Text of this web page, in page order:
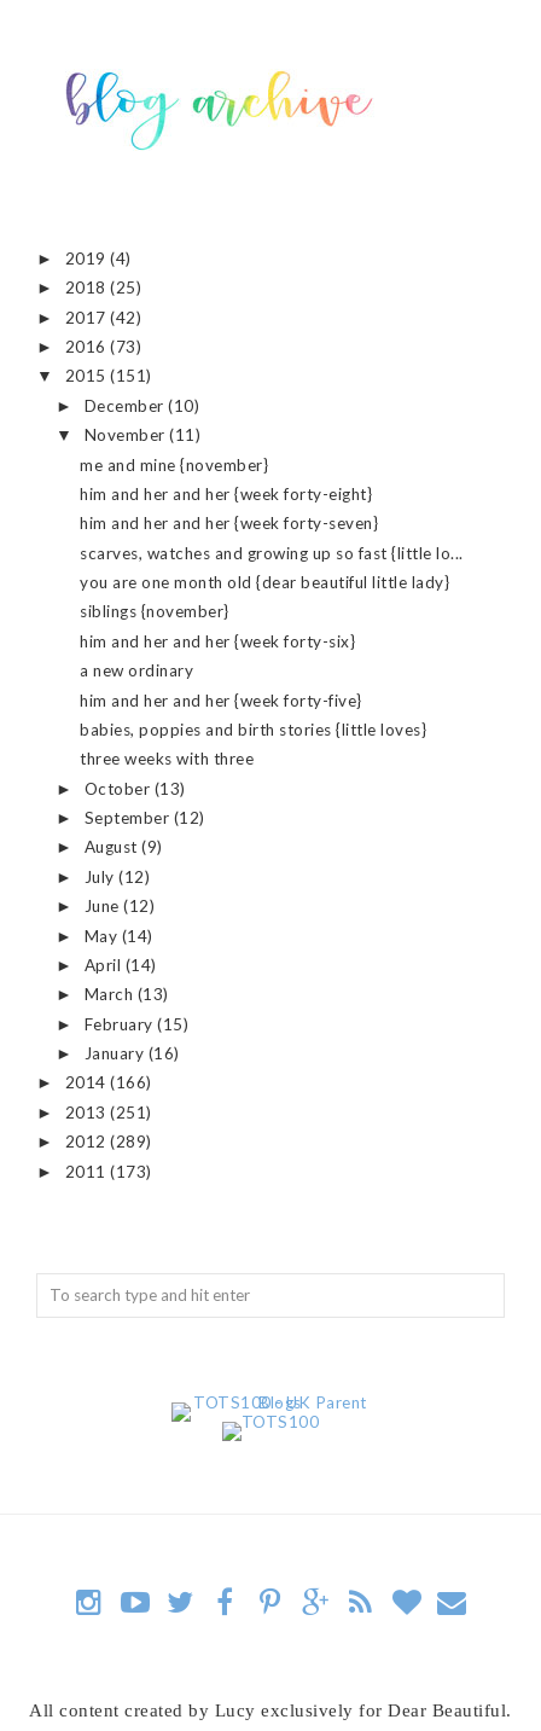
► 2019 (4)
► 2018 (25)
► 2017 (42)
► 2016 (73)
▼ 2015 (151)
► December(10)
▼ November(11)
me and mine {november}
him and her and her {week forty-eight}
him and her and her {week forty-seven}
scarves, watches and growing up so fast {little lo...
you are one month old {dear beautiful little lady}
siblings {november}
him and her and her {week forty-six}
a new ordinary
him and her and her {week forty-five}
babies, poppies and birth stories {little loves}
three weeks with three
► October (13)
► September (12)
► August(9)
► July(12)
► June(12)
► May (14)
► April (14)
► March (13)
► February(15)
► January (16)
► 2014 (166)
► 2013 (251)
► 2012 (289)
► 2011 (173)
All content created by Lucy exclusively for Dear Beautiful.